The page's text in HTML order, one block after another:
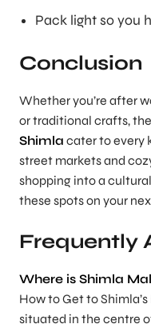
Pack light so you
Conclusion
Whether you’re after
or traditional crafts, the
Shimla cater to every
street markets and
shopping into a
these spots on your
Frequently
Where is Shimla
How to Get to
situated in the centre